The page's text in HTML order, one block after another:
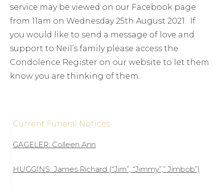
service may be viewed on our Facebook page
from 11am on Wednesday 25th August 2021. If
you would like to send a message of love and
support to Neil’s family please access the
Condolence Register on our website to let them
know you are thinking of them.
Current Funeral Notices
GAGELER: Colleen Ann
HUGGINS: James Richard (“Jim”, “Jimmy”,” Jimbob”)